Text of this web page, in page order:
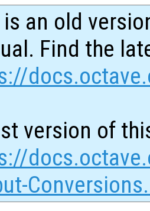
an old
Find the
version of